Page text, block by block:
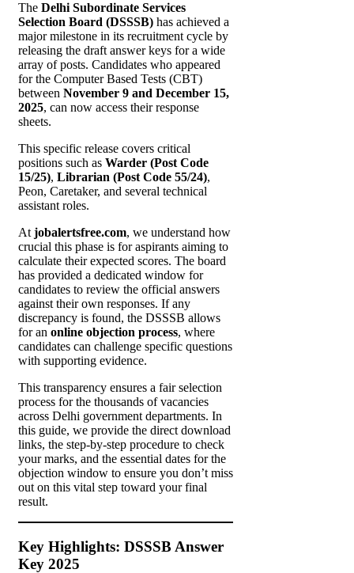
The Delhi Subordinate Services
Selection Board (DSSSB) has achieved a
major milestone in its recruitment cycle by
releasing the draft answer keys for a wide
array of posts. Candidates who appeared
for the Computer Based Tests (CBT)
between November 9 and December 15,
2025, can now access their response
sheets.
This specific release covers critical
positions such as Warder (Post Code
15/25), Librarian (Post Code 55/24),
Peon, Caretaker, and several technical
assistant roles.
At jobalertsfree.com, we understand how
crucial this phase is for aspirants aiming to
calculate their expected scores. The board
has provided a dedicated window for
candidates to review the official answers
against their own responses. If any
discrepancy is found, the DSSSB allows
for an online objection process, where
candidates can challenge specific questions
with supporting evidence.
This transparency ensures a fair selection
process for the thousands of vacancies
across Delhi government departments. In
this guide, we provide the direct download
links, the step-by-step procedure to check
your marks, and the essential dates for the
objection window to ensure you don’t miss
out on this vital step toward your final
result.
Key Highlights: DSSSB Answer
Key 2025